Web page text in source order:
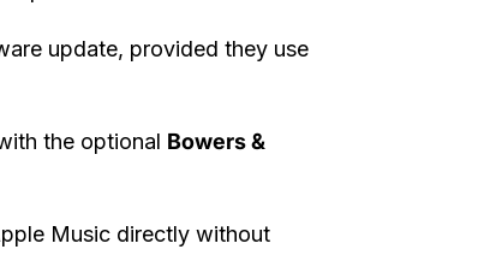
update, provided they use
the optional Bowers &
Music directly without